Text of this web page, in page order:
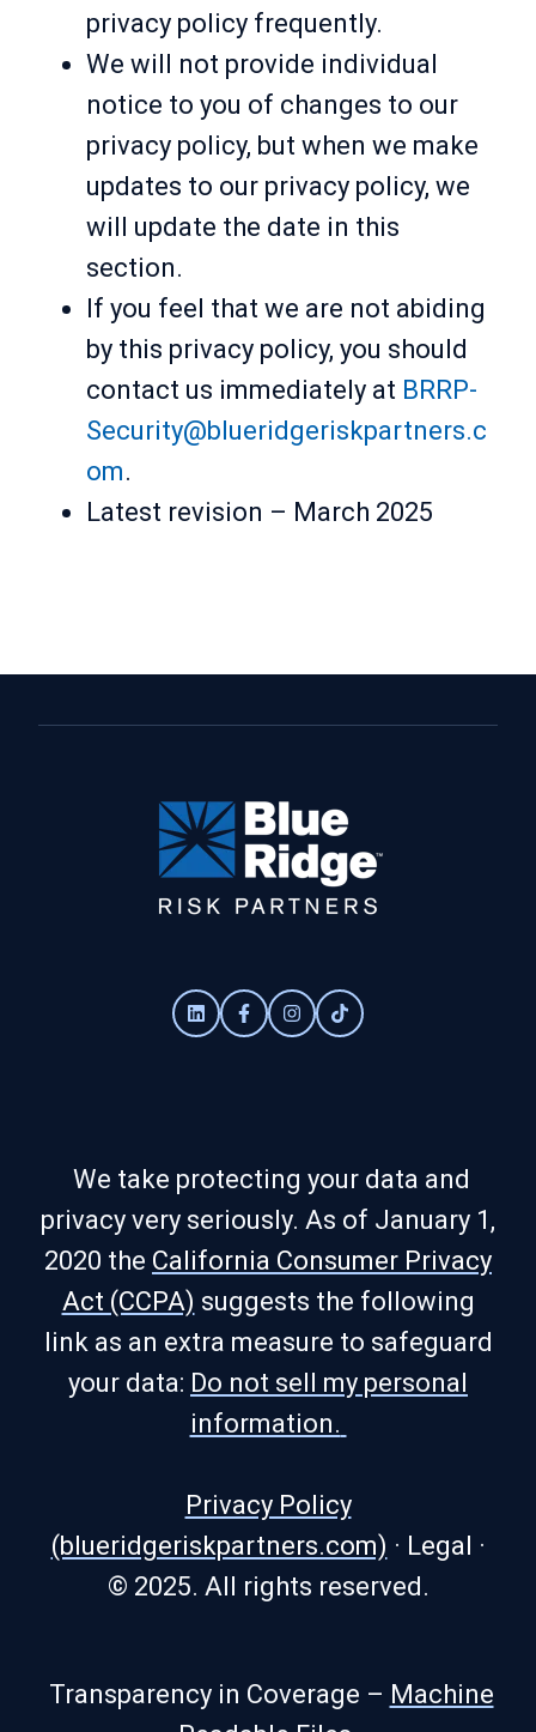
privacy policy frequently.
We will not provide individual
notice to you of changes to our
privacy policy, but when we make
updates to our privacy policy, we
will update the date in this
section.
If you feel that we are not abiding
by this privacy policy, you should
contact us immediately at BRRP-
Security@blueridgeriskpartners.c
om.
Latest revision – March 2025
We take protecting your data and
privacy very seriously. As of January 1,
2020 the California Consumer Privacy
Act (CCPA) suggests the following
link as an extra measure to safeguard
your data: Do not sell my personal
information.
Privacy Policy
(blueridgeriskpartners.com) · Legal ·
© 2025. All rights reserved.
Transparency in Coverage – Machine